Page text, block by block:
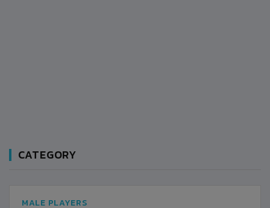
CATEGORY
MALE PLAYERS